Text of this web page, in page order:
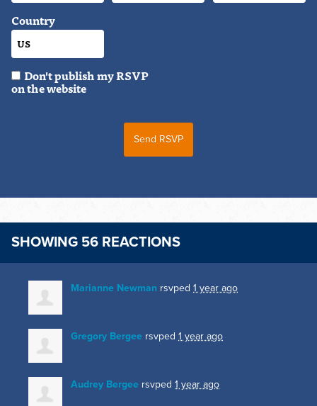
Country
Don't publish my RSVP
on the website
SHOWING 56 REACTIONS
Marianne Newman rsvped 1 year ago
Gregory Bergee rsvped 1 year ago
Audrey Bergee rsvped 1 year ago